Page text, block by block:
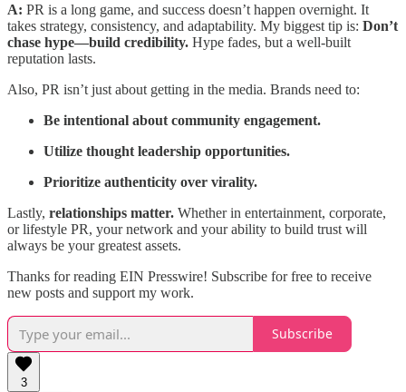
A: PR is a long game, and success doesn’t happen overnight. It
takes strategy, consistency, and adaptability. My biggest tip is: Don’t
chase hype—build credibility. Hype fades, but a well-built
reputation lasts.
Also, PR isn’t just about getting in the media. Brands need to:
Be intentional about community engagement.
Utilize thought leadership opportunities.
Prioritize authenticity over virality.
Lastly, relationships matter. Whether in entertainment, corporate,
or lifestyle PR, your network and your ability to build trust will
always be your greatest assets.
Thanks for reading EIN Presswire! Subscribe for free to receive
new posts and support my work.
Subscribe
3